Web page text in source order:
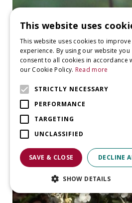
Garden
Phlox 'The
This website uses
This website uses cookies to
experience. By using our website you
consent to all cookies in accordance
our Cookie Policy. Read more
STRICTLY NECESSARY
PERFORMANCE
TARGETING
UNCLASSIFIED
SAVE & CLOSE DECLINE
SHOW DETAILS